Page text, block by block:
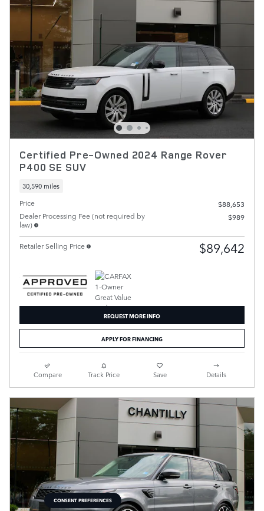
Certified Pre-Owned 2024 Range Rover
P400 SE SUV
30,590 miles
Price
$88,653
Dealer Processing Fee (not required by
law)
$989
Retailer Selling Price $89,642
REQUEST MORE INFO
APPLY FOR FINANCING
Compare Track Price Save Details
CONSENT PREFERENCES